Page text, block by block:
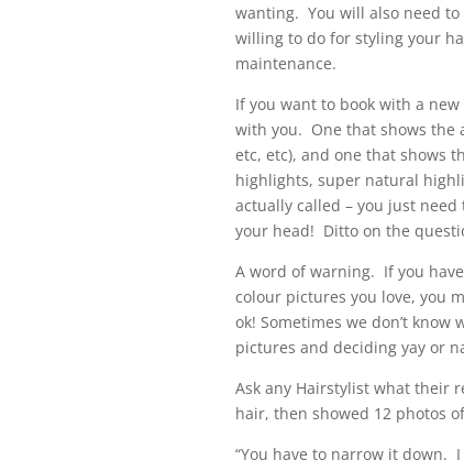
wanting. You will also need
willing to do for styling your
maintenance.
If you want to book with a
with you. One that shows the
etc, etc), and one that shows
highlights, super natural
actually called – you just
your head! Ditto on the
A word of warning. If you
colour pictures you love, you
ok! Sometimes we don’t
pictures and deciding yay or
Ask any Hairstylist what their
hair, then showed 12 photos
“You have to narrow it down.